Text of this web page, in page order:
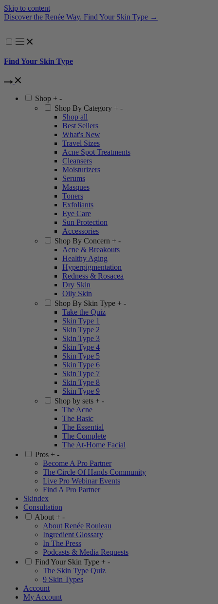
Skip to content
Are You an Esthetician? Become a Renée Rouleau PRO
Find Your Skin Type
Shop + -
Shop By Category + -
Shop all
Best Sellers
What's New
Travel Sizes
Acne Spot Treatments
Cleansers
Moisturizers
Serums
Masques
Toners
Exfoliants
Eye Care
Sun Protection
Accessories
Shop By Concern + -
Acne & Breakouts
Healthy Aging
Hyperpigmentation
Redness & Rosacea
Dry Skin
Oily Skin
Shop By Skin Type + -
Take the Quiz
Skin Type 1
Skin Type 2
Skin Type 3
Skin Type 4
Skin Type 5
Skin Type 6
Skin Type 7
Skin Type 8
Skin Type 9
Shop by sets + -
The Acne
The Basic
The Essential
The Complete
The At-Home Facial
Pros + -
Become A Pro Partner
The Circle Of Hands Community
Live Pro Webinar Events
Find A Pro Partner
Skindex
Consultation
About + -
About Renée Rouleau
Ingredient Glossary
In The Press
Podcasts & Media Requests
Find Your Skin Type + -
The Skin Type Quiz
9 Skin Types
Account
My Account